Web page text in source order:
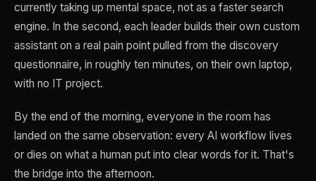
currently taking up mental space, not as a faster search
engine. In the second, each leader builds their own custom
assistant on a real pain point pulled from the discovery
questionnaire, in roughly ten minutes, on their own laptop,
with no IT project.
By the end of the morning, everyone in the room has
landed on the same observation: every AI workflow lives
or dies on what a human put into clear words for it. That's
the bridge into the afternoon.